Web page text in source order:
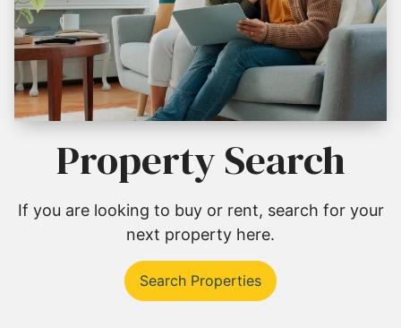
Property Search
If you are looking to buy or rent, search for your
next property here.
Search Properties